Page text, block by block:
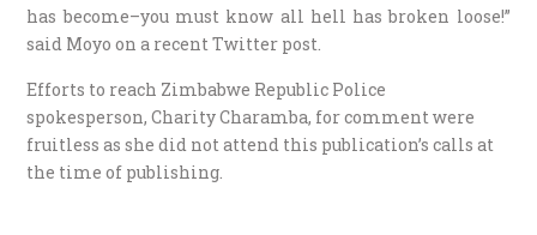
has become–you must know all hell has broken loose!”
said Moyo on a recent Twitter post.
Efforts to reach Zimbabwe Republic Police
spokesperson, Charity Charamba, for comment were
fruitless as she did not attend this publication’s calls at
the time of publishing.